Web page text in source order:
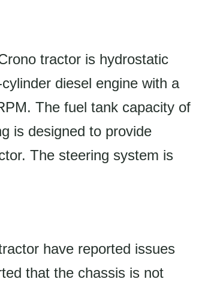
tractor is hydrostatic
diesel engine with a
The fuel tank capacity of
is designed to provide
The steering system is
have reported issues
that the chassis is not